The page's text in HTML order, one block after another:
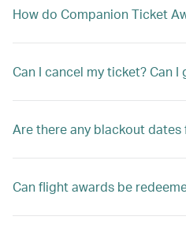
How do Companion Ticket
Can I cancel my ticket? Can I
Are there any blackout
Can flight awards be